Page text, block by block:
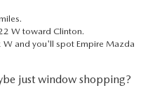
W toward Clinton.
and you'll spot Empire Mazda
just window shopping?